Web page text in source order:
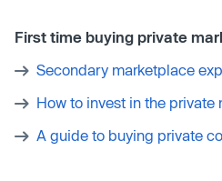
First time buying private
Secondary marketplace
How to invest in the private
A guide to buying private